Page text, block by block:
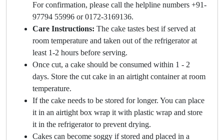
For confirmation, please call the helpline numbers +91-
97794 55996 or 0172-3169136.
Care Instructions: The cake tastes best if served at
room temperature and taken out of the refrigerator at
least 1-2 hours before serving.
Once cut, a cake should be consumed within 1 - 2
days. Store the cut cake in an airtight container at room
temperature.
If the cake needs to be stored for longer. You can place
it in an airtight box wrap it with plastic wrap and store
it in the refrigerator to prevent drying.
Cakes can become soggy if stored and placed in a